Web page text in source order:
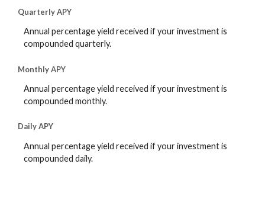
Quarterly APY
Annual percentage yield received if your investment is
compounded quarterly.
Monthly APY
Annual percentage yield received if your investment is
compounded monthly.
Daily APY
Annual percentage yield received if your investment is
compounded daily.